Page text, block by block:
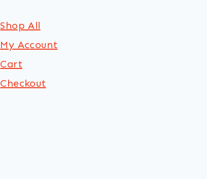
Shop All
My Account
Cart
Checkout